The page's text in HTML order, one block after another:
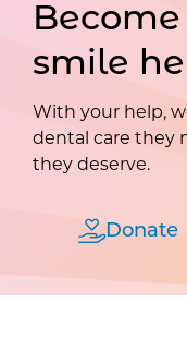
smile
With your help,
dental care they
they deserve.
Donate